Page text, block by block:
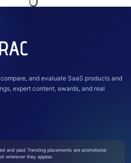
and evaluate SaaS products and
expert content, awards, and real
and paid Trending placements are promotional
wherever they appear.